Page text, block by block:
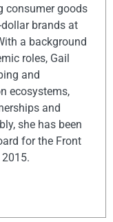
consumer goods
brands at
a background
roles, Gail
and
ecosystems,
and
she has been
for the Front